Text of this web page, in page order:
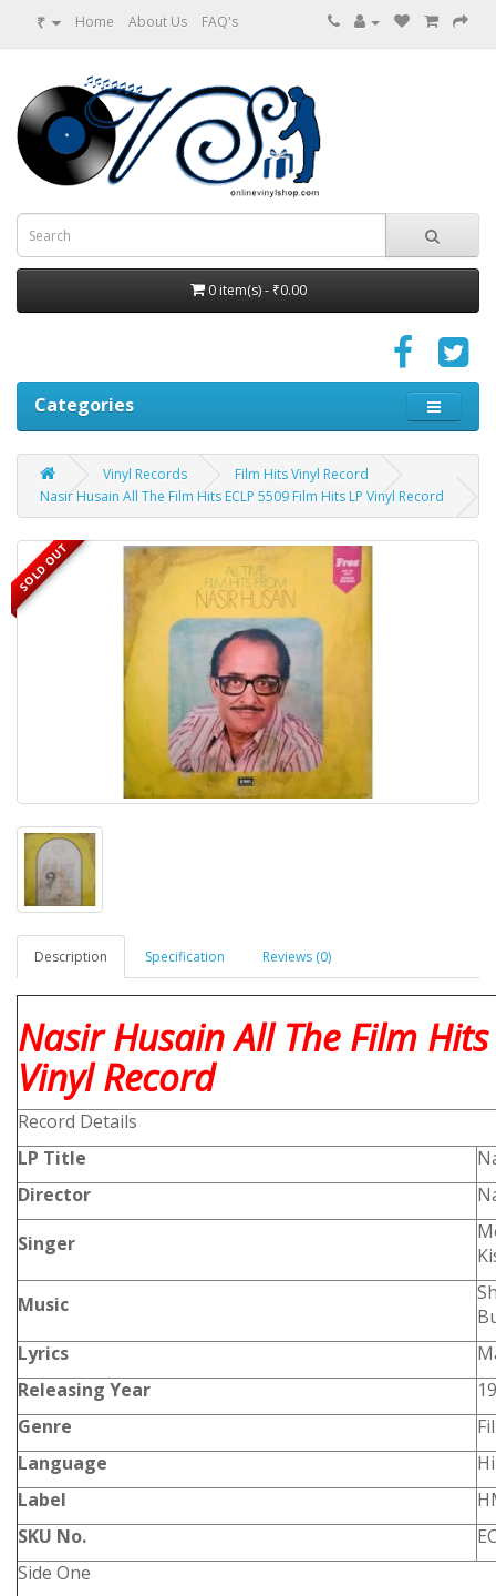
₹ Home About Us FAQ's
0 item(s) - ₹0.00
Categories
Vinyl Records
Film Hits Vinyl Record
Nasir Husain All The Film Hits ECLP 5509 Film Hits LP Vinyl Record
SOLD OUT
Description Specification Reviews (0)
Nasir Husain All The Film
Vinyl Record
Record Details
LP Title
Director
Singer
Music
Lyrics
Releasing Year
Genre
Language
Label
SKU No.
Side One